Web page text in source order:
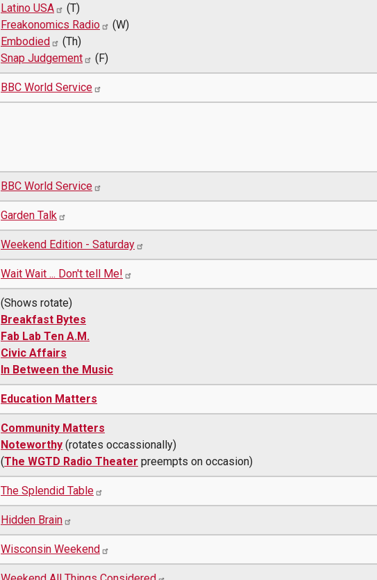
Latino USA
(T)
Freakonomics Radio
(W)
Embodied
(Th)
Snap Judgement
(F)
BBC World Service
BBC World Service
Garden Talk
Weekend Edition - Saturday
Wait Wait ... Don't tell Me!
(Shows rotate)
Breakfast Bytes
Fab Lab Ten A.M.
Civic Affairs
In Between the Music
Education Matters
Community Matters
Noteworthy (rotates occassionally)
(The WGTD Radio Theater preempts on occasion)
The Splendid Table
Hidden Brain
Wisconsin Weekend